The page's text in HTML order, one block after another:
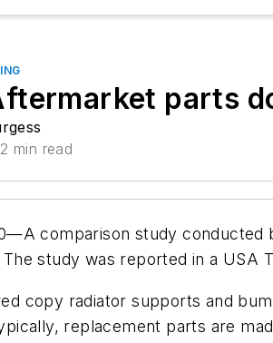
parts
2 min read
comparison study conducted
study was reported in a USA
copy radiator supports and
replacement parts are